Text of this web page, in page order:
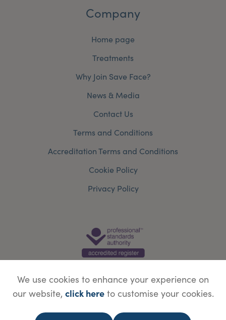
Company
Home page
Treatments
Why Join Save Face?
News & Media
Contact Us
Terms and Conditions
Accreditation Terms and Conditions
Cookie Policy
Privacy Policy
Website designed byWebBox
We use cookies to enhance your experience on
our website, click hereto customise your cookies.